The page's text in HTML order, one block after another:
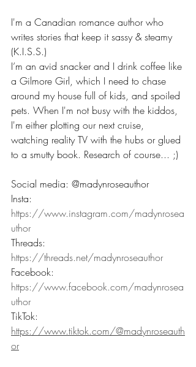
I'm a Canadian romance author who
writes stories that keep it sassy & steamy
(K.I.S.S.)
I’m an avid snacker and I drink coffee like
a Gilmore Girl, which I need to chase
around my house full of kids, and spoiled
pets. When I'm not busy with the kiddos,
I'm either plotting our next cruise,
watching reality TV with the hubs or glued
to a smutty book. Research of course... ;)
Social media: @madynroseauthor
Insta:
https://www.instagram.com/madynrosea
uthor
Threads:
https://threads.net/madynroseauthor
Facebook:
https://www.facebook.com/madynrosea
uthor
TikTok:
https://www.tiktok.com/@madynroseauth
or